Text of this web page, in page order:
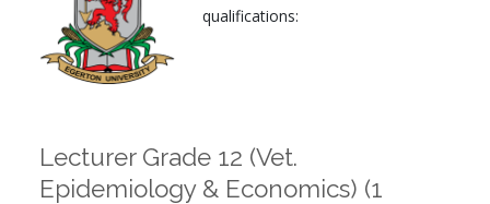
qualifications:
Lecturer Grade 12 (Vet.
Epidemiology & Economics) (1